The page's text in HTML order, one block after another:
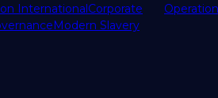
InternationalCorporate
Modern Slavery